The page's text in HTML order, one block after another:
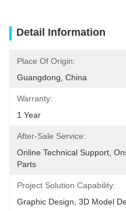
Detail Information
Place Of Origin:
Guangdong, China
Warranty:
1 Year
After-Sale Service:
Online Technical Support,
Parts
Project Solution Capability:
Graphic Design, 3D Model